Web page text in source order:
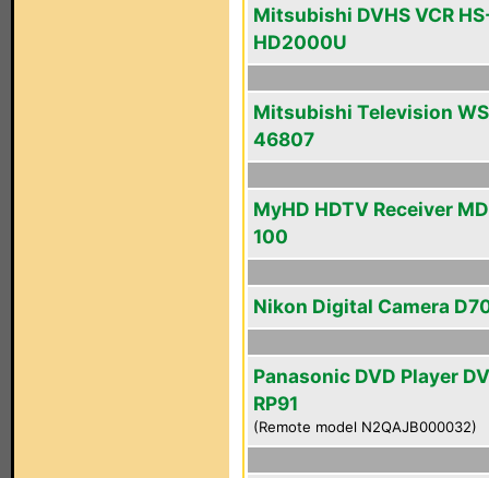
Mitsubishi DVHS VCR
HD2000U
Mitsubishi Television
46807
MyHD HDTV Receiver
100
Nikon Digital Camera
Panasonic DVD Player
RP91
(Remote model N2QAJB000032)